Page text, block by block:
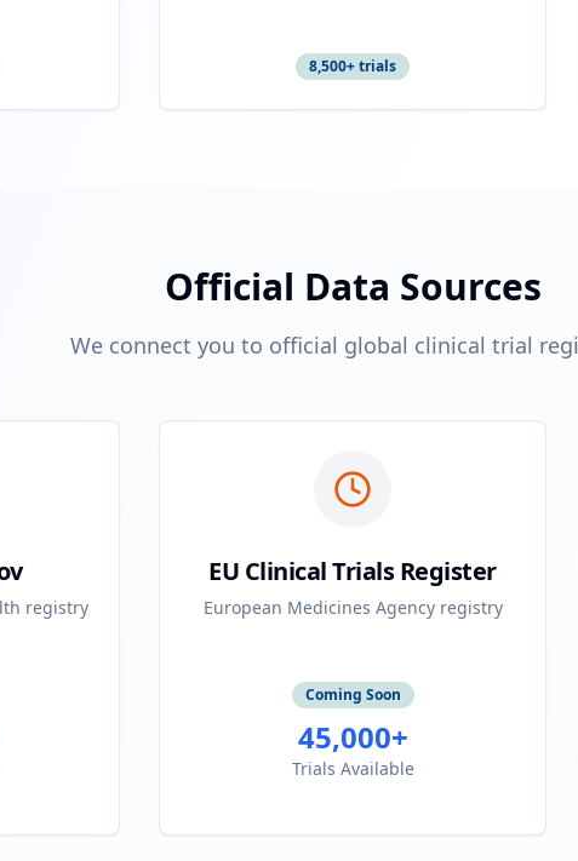
8,500+ trials
Official Data Sources
We connect you to official global clinical trial
registry
EU Clinical Trials Register
European Medicines Agency registry
Coming Soon
45,000+
Trials Available